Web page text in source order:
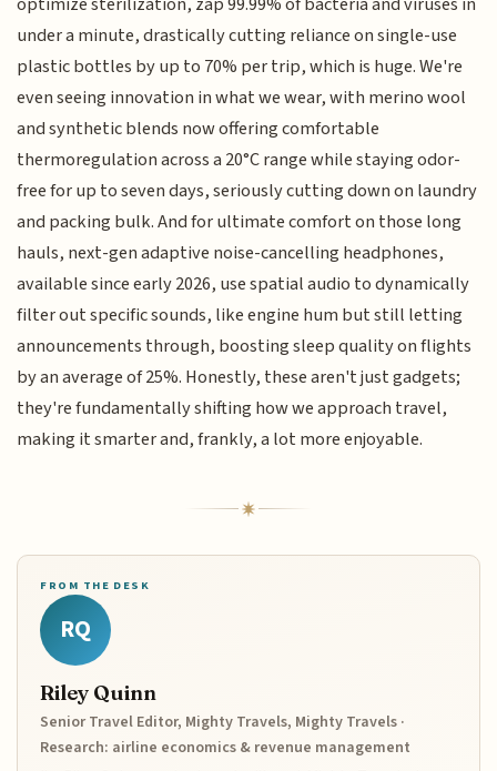
under a minute, drastically cutting reliance on single-use
plastic bottles by up to 70% per trip, which is huge. We're
even seeing innovation in what we wear, with merino wool
and synthetic blends now offering comfortable
thermoregulation across a 20°C range while staying odor-
free for up to seven days, seriously cutting down on laundry
and packing bulk. And for ultimate comfort on those long
hauls, next-gen adaptive noise-cancelling headphones,
available since early 2026, use spatial audio to dynamically
filter out specific sounds, like engine hum but still letting
announcements through, boosting sleep quality on flights
by an average of 25%. Honestly, these aren't just gadgets;
they're fundamentally shifting how we approach travel,
making it smarter and, frankly, a lot more enjoyable.
FROM THE DESK
RQ
Riley Quinn
Senior Travel Editor, Mighty Travels, Mighty Travels ·
Research: airline economics & revenue management